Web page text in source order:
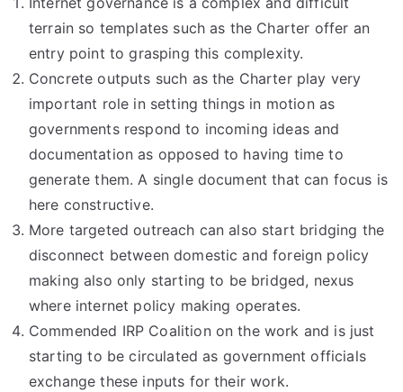
terrain so templates such as the Charter offer an
entry point to grasping this complexity.
Concrete outputs such as the Charter play very
important role in setting things in motion as
governments respond to incoming ideas and
documentation as opposed to having time to
generate them. A single document that can focus is
here constructive.
More targeted outreach can also start bridging the
disconnect between domestic and foreign policy
making also only starting to be bridged, nexus
where internet policy making operates.
Commended IRP Coalition on the work and is just
starting to be circulated as government officials
exchange these inputs for their work.